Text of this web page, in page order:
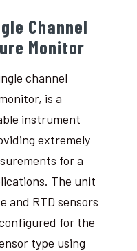
Channel
Monitor
channel
is a
instrument
extremely
for a
The unit
and RTD sensors
for the
type using